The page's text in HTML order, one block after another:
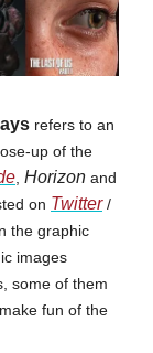
refers to an
up of the
Horizon and
on Twitter/
the graphic
images
some of them
fun of the